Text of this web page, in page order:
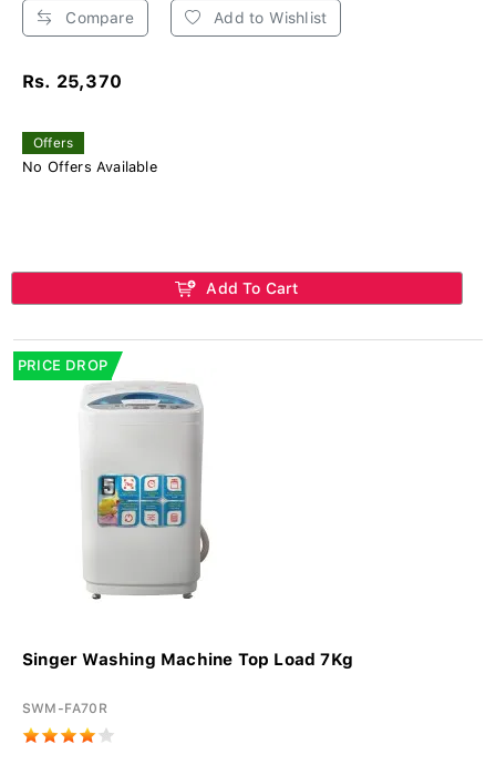
Compare Add to Wishlist
Rs. 25,370
Offers
No Offers Available
Add To Cart
PRICE DROP
Singer Washing Machine Top Load 7Kg
SWM-FA70R